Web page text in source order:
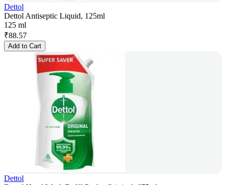
Dettol
Dettol Antiseptic Liquid, 125ml
125 ml
₹88.57
Add to Cart
Dettol